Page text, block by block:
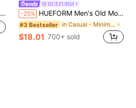
HUEFORM
-25% HUEFORM Men's Old Money White Loose Relaxed Fit High-Waisted Flared Pants Leg Pants,Wrinkle-Resistant Fabric Is Easy To Care For, A Must-Have For Lazy People.
#3 Bestseller in Casual - Minimalist Style Men Pants
$18.01 700+ sold